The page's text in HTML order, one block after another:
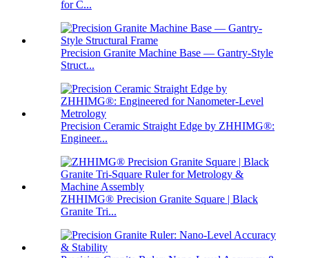
for C...
Precision Granite Machine Base — Gantry-Style
Struct...
Precision Ceramic Straight Edge by ZHHIMG®:
Engineer...
ZHHIMG® Precision Granite Square | Black
Granite Tri...